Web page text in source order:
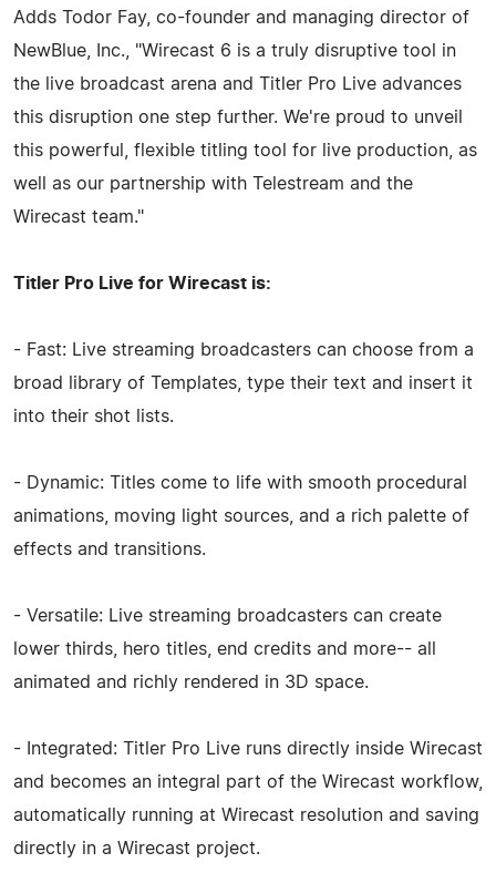
Adds Todor Fay, co-founder and managing director of
NewBlue, Inc., "Wirecast 6 is a truly disruptive tool in
the live broadcast arena and Titler Pro Live advances
this disruption one step further. We're proud to unveil
this powerful, flexible titling tool for live production, as
well as our partnership with Telestream and the
Wirecast team."
Titler Pro Live for Wirecast is:
- Fast: Live streaming broadcasters can choose from a
broad library of Templates, type their text and insert it
into their shot lists.
- Dynamic: Titles come to life with smooth procedural
animations, moving light sources, and a rich palette of
effects and transitions.
- Versatile: Live streaming broadcasters can create
lower thirds, hero titles, end credits and more-- all
animated and richly rendered in 3D space.
- Integrated: Titler Pro Live runs directly inside Wirecast
and becomes an integral part of the Wirecast workflow,
automatically running at Wirecast resolution and saving
directly in a Wirecast project.